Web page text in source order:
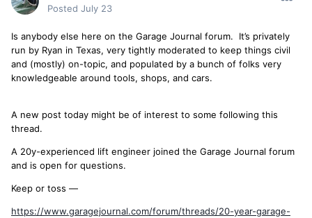
Posted July 23
Is anybody else here on the Garage Journal forum. It’s privately
run by Ryan in Texas, very tightly moderated to keep things civil
and (mostly) on-topic, and populated by a bunch of folks very
knowledgeable around tools, shops, and cars.
A new post today might be of interest to some following this
thread.
A 20y-experienced lift engineer joined the Garage Journal forum
and is open for questions.
Keep or toss —
https://www.garagejournal.com/forum/threads/20-year-garage-